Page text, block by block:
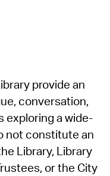
provide an
conversation,
exploring a wide-
not constitute an
Library, Library
or the City